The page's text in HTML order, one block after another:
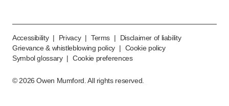
Accessibility | Privacy | Terms |
Disclaimer of liability
Grievance & whistleblowing policy | Cookie policy
Symbol glossary | Cookie preferences
© 2026 Owen Mumford. All rights reserved.